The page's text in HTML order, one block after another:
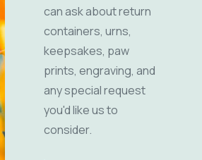
can ask about return
containers, urns,
keepsakes, paw
prints, engraving, and
any special request
you'd like us to
consider.